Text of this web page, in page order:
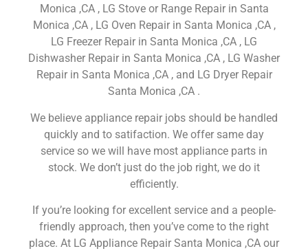
Monica ,CA , LG Stove or Range Repair in Santa
Monica ,CA , LG Oven Repair in Santa Monica ,CA ,
LG Freezer Repair in Santa Monica ,CA , LG
Dishwasher Repair in Santa Monica ,CA , LG Washer
Repair in Santa Monica ,CA , and LG Dryer Repair
Santa Monica ,CA .
We believe appliance repair jobs should be handled
quickly and to satifaction. We offer same day
service so we will have most appliance parts in
stock. We don’t just do the job right, we do it
efficiently.
If you’re looking for excellent service and a people-
friendly approach, then you’ve come to the right
place. At LG Appliance Repair Santa Monica ,CA our